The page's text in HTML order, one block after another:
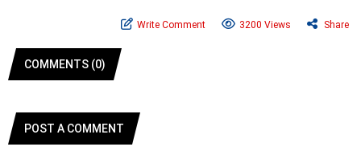
Write Comment 3200 Views Share
COMMENTS (0)
POST A COMMENT